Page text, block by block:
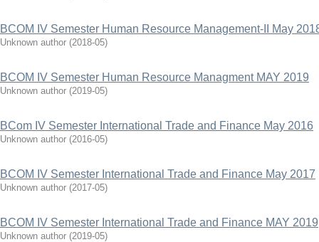
BCOM IV Semester Human Resource Management-II May
Unknown author (2018-05)
BCOM IV Semester Human Resource Managment MAY 2019
Unknown author (2019-05)
BCom IV Semester International Trade and Finance May 2016
Unknown author (2016-05)
BCOM IV Semester International Trade and Finance May 2017
Unknown author (2017-05)
BCOM IV Semester International Trade and Finance MAY 2019
Unknown author (2019-05)